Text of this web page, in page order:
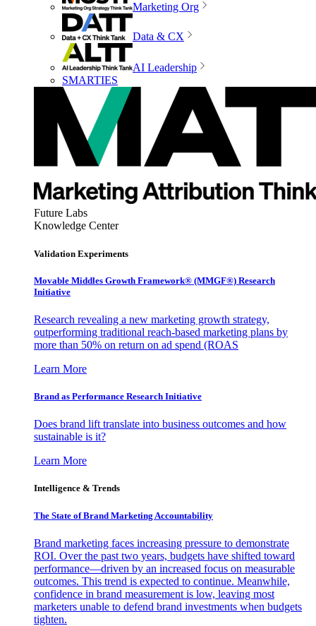
Marketing Org
Data & CX
AI Leadership
SMARTIES
Future Labs
Knowledge Center
Validation Experiments
Movable Middles Growth Framework® (MMGF®) Research
Initiative
Research revealing a new marketing growth strategy,
outperforming traditional reach-based marketing plans by
more than 50% on return on ad spend (ROAS
Learn More
Brand as Performance Research Initiative
Does brand lift translate into business outcomes and how
sustainable is it?
Learn More
Intelligence & Trends
The State of Brand Marketing Accountability
Brand marketing faces increasing pressure to demonstrate
ROI. Over the past two years, budgets have shifted toward
performance—driven by an increased focus on measurable
outcomes. This trend is expected to continue. Meanwhile,
confidence in brand measurement is low, leaving most
marketers unable to defend brand investments when budgets
tighten.